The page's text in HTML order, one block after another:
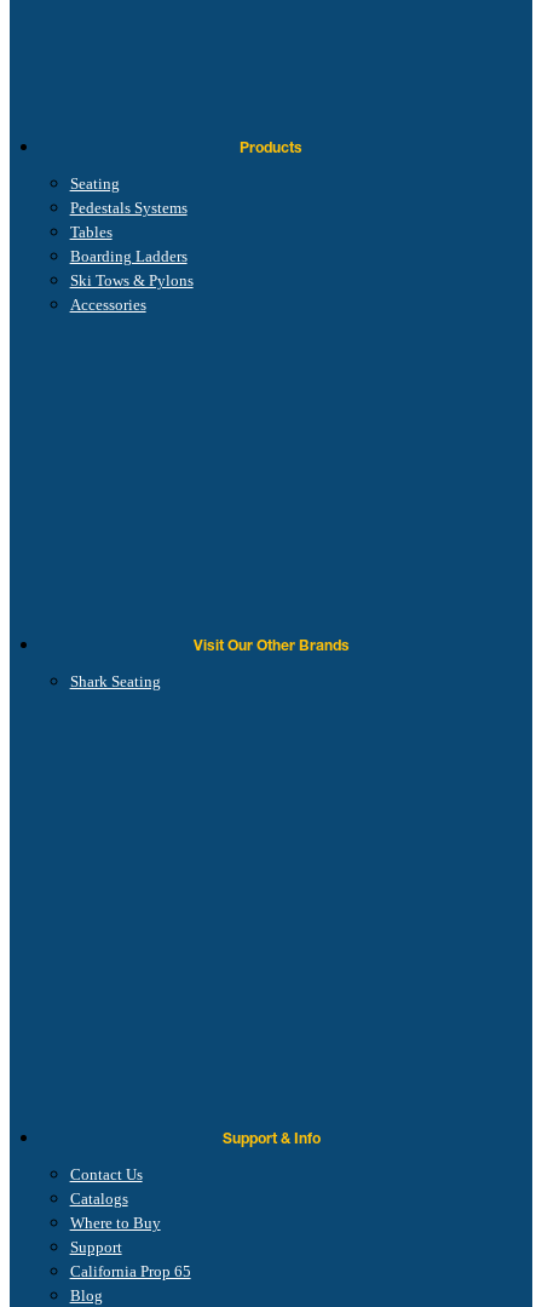
Products
Seating
Pedestals Systems
Tables
Boarding Ladders
Ski Tows & Pylons
Accessories
Visit Our Other Brands
Shark Seating
Support & Info
Contact Us
Catalogs
Where to Buy
Support
California Prop 65
Blog